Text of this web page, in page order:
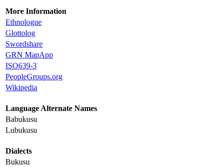
More Information
Ethnologue
Glottolog
Swordshare
GRN MapApp
ISO639-3
PeopleGroups.org
Wikipedia
Language Alternate Names
Babukusu
Lubukusu
Dialects
Bukusu